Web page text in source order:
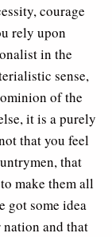
courage
rely upon
in the
sense,
of the
it is a purely
that you feel
that
make them all
got some idea
and that